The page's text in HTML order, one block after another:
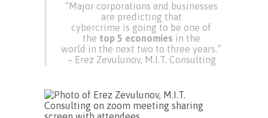
“Major corporations and businesses
are predicting that
cybercrime is going to be one of
the top 5 economies in the
world in the next two to three years.”
– Erez Zevulunov, M.I.T. Consulting